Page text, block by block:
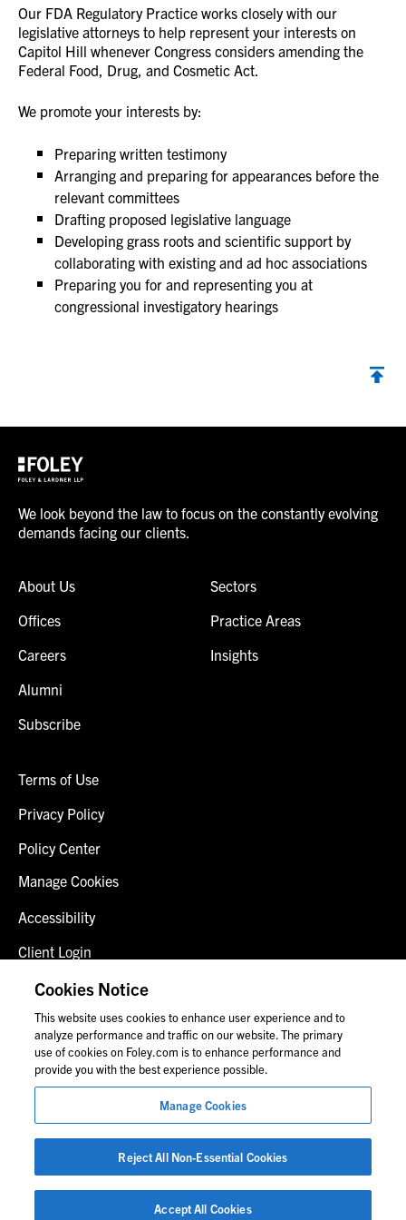
Our FDA Regulatory Practice works closely with our
legislative attorneys to help represent your interests on
Capitol Hill whenever Congress considers amending the
Federal Food, Drug, and Cosmetic Act.
We promote your interests by:
Preparing written testimony
Arranging and preparing for appearances before the
relevant committees
Drafting proposed legislative language
Developing grass roots and scientific support by
collaborating with existing and ad hoc associations
Preparing you for and representing you at
congressional investigatory hearings
We look beyond the law to focus on the constantly evolving
demands facing our clients.
About Us
Offices
Careers
Alumni
Subscribe
Sectors
Practice Areas
Insights
Terms of Use
Privacy Policy
Policy Center
Manage Cookies
Accessibility
Client Login
Fraud Alert
Contact Us
© 2026 Foley & Lardner LLP
Attorney Advertisement
Images of people may not be Foley personnel.
Cookies Notice
This website uses cookies to enhance user experience and to
analyze performance and traffic on our website. The primary
use of cookies on Foley.com is to enhance performance and
provide you with the best experience possible.
Manage Cookies
Reject All Non-Essential Cookies
Accept All Cookies